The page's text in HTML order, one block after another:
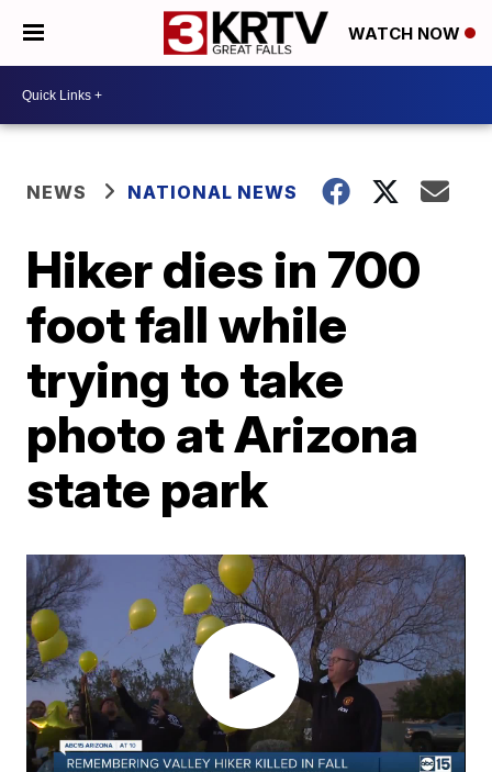
WATCH NOW
NEWS NATIONAL NEWS
Hiker dies in 700
foot fall while
trying to take
photo at Arizona
state park